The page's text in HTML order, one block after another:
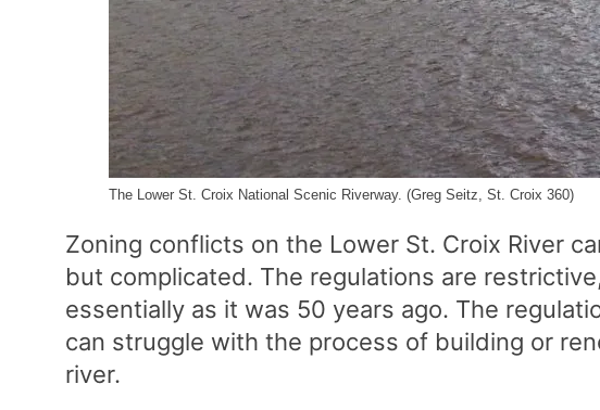
The Lower St. Croix National Scenic Riverway. (Greg Seitz, St. Croix 360)
Zoning conflicts on the Lower St. Croix River
but complicated. The regulations are
essentially as it was 50 years ago. The
can struggle with the process of building or
river.